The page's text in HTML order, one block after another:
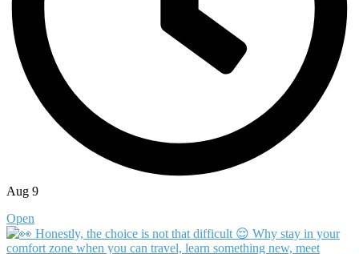
Aug 9
Open